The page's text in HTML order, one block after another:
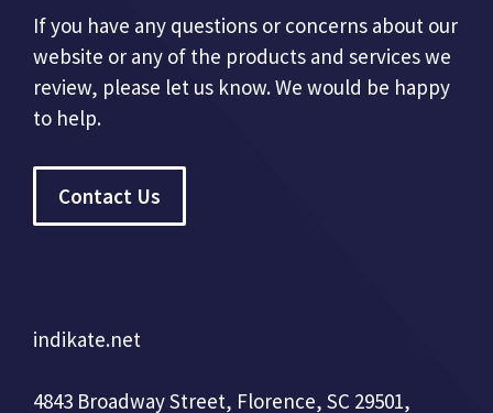
If you have any questions or concerns about our
website or any of the products and services we
review, please let us know. We would be happy
to help.
Contact Us
indikate.net
4843 Broadway Street, Florence, SC 29501,